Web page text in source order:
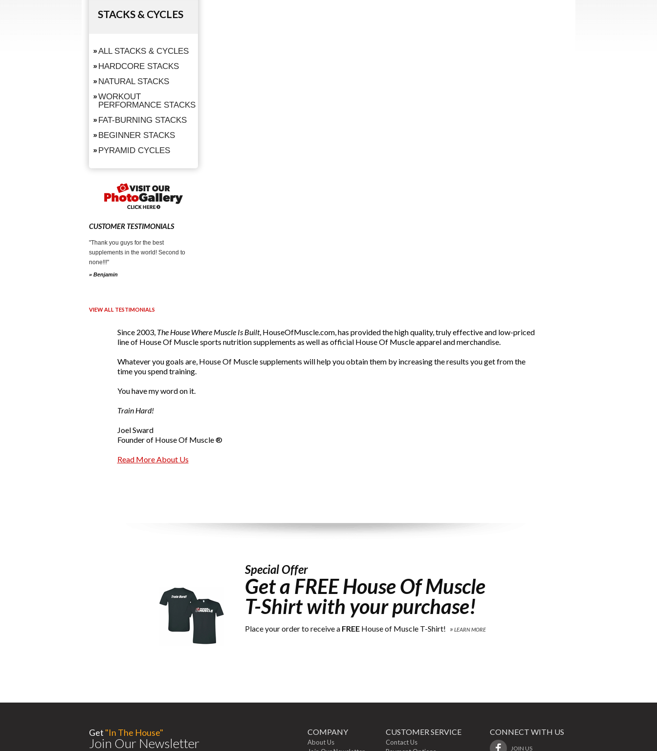
STACKS & CYCLES
ALL STACKS & CYCLES
HARDCORE STACKS
NATURAL STACKS
WORKOUT
PERFORMANCE STACKS
FAT-BURNING STACKS
BEGINNER STACKS
PYRAMID CYCLES
CUSTOMER TESTIMONIALS
"Thank you guys for the best
supplements in the world! Second to
none!!!"
» Benjamin
VIEW ALL TESTIMONIALS
Since 2003, The House Where Muscle Is Built, HouseOfMuscle.com, has provided the high quality, truly effective and low-priced
line of House Of Muscle sports nutrition supplements as well as official House Of Muscle apparel and merchandise.
Whatever you goals are, House Of Muscle supplements will help you obtain them by increasing the results you get from the
time you spend training.
You have my word on it.
Train Hard!
Joel Sward
Founder of House Of Muscle ®
Read More About Us
Special Offer
Get a FREEHouse Of Muscle
T-Shirt with your purchase!
Place your order to receive a FREE House of Muscle T-Shirt! LEARN MORE
Get "In The House"
Join Our Newsletter
COMPANY
About Us
CUSTOMER SERVICE
Contact Us
CONNECT WITH US
JOIN US